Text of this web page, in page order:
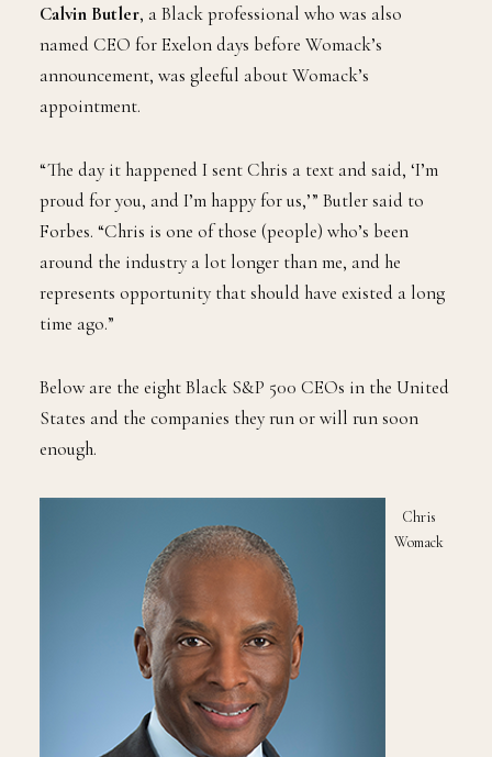
Calvin Butler, a Black professional who was also
named CEO for Exelon days before Womack’s
announcement, was gleeful about Womack’s
appointment.
“The day it happened I sent Chris a text and said, ‘I’m
proud for you, and I’m happy for us,’” Butler said to
Forbes. “Chris is one of those (people) who’s been
around the industry a lot longer than me, and he
represents opportunity that should have existed a long
time ago.”
Below are the eight Black S&P 500 CEOs in the United
States and the companies they run or will run soon
enough.
Chris
Womack